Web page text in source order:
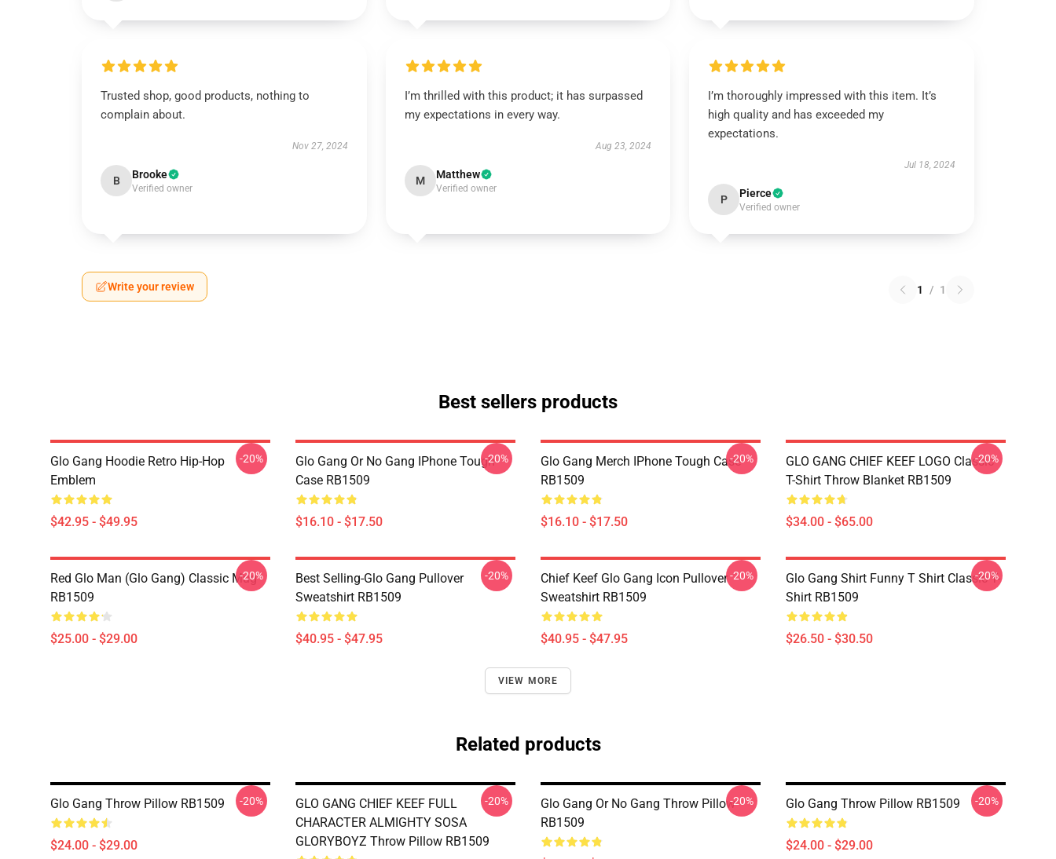
Trusted shop, good products, nothing to
complain about.
Nov 27, 2024
B Brooke
Verified owner
I’m thrilled with this product; it has surpassed
my expectations in every way.
Aug 23, 2024
M Matthew
Verified owner
I’m thoroughly impressed with this item. It’s
high quality and has exceeded my
expectations.
Jul 18, 2024
P Pierce
Verified owner
Write your review 1 / 1
Best sellers products
Glo Gang Hoodie Retro Hip-Hop
Emblem
$42.95 - $49.95
-20%
Glo Gang Or No Gang IPhone Tough
Case RB1509
$16.10 - $17.50
-20%
Glo Gang Merch IPhone Tough Case
RB1509
$16.10 - $17.50
-20%
GLO GANG CHIEF KEEF LOGO Classic
T-Shirt Throw Blanket RB1509
$34.00 - $65.00
-20%
Red Glo Man (Glo Gang) Classic Mug
RB1509
$25.00 - $29.00
-20%
Best Selling-Glo Gang Pullover
Sweatshirt RB1509
$40.95 - $47.95
-20%
Chief Keef Glo Gang Icon Pullover
Sweatshirt RB1509
$40.95 - $47.95
-20%
Glo Gang Shirt Funny T Shirt Classic T-
Shirt RB1509
$26.50 - $30.50
-20%
VIEW MORE
Related products
Glo Gang Throw Pillow RB1509
$24.00 - $29.00
-20%
GLO GANG CHIEF KEEF FULL
CHARACTER ALMIGHTY SOSA
GLORYBOYZ Throw Pillow RB1509
-20%
Glo Gang Or No Gang Throw Pillow
RB1509
-20% Glo Gang Throw Pillow RB1509
$24.00 - $29.00
-20%